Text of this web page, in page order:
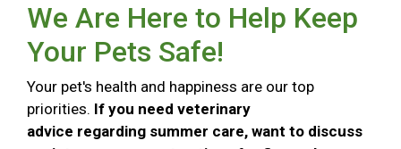
We Are Here to Help Keep
Your Pets Safe!
Your pet's health and happiness are our top
priorities. If you need veterinary
advice regarding summer care, want to discuss